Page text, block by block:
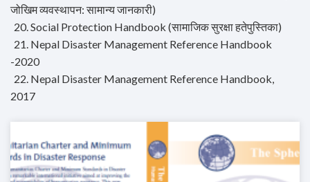
जोखिम व्यवस्थापन: सामान्य जानकारी)
20. Social Protection Handbook (सामाजिक सुरक्षा हतेपुस्तिका)
21. Nepal Disaster Management Reference Handbook
-2020
22. Nepal Disaster Management Reference Handbook,
2017